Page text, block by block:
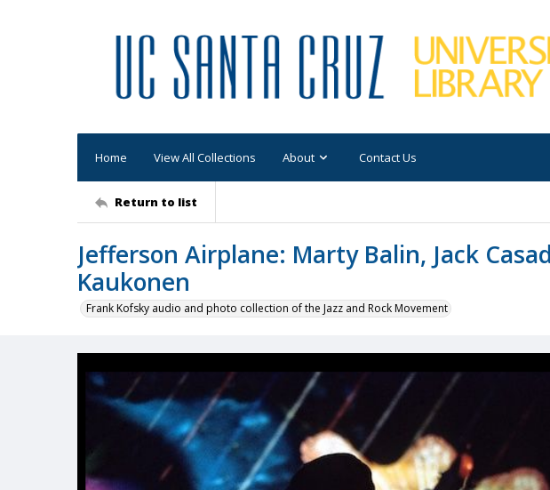
Home View All Collections About Contact Us
Return to list
Jefferson Airplane: Marty Balin, Jack
Kaukonen
Frank Kofsky audio and photo collection of the Jazz and Rock Movement